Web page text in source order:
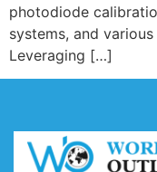
photodiode
systems, and
Leveraging […]